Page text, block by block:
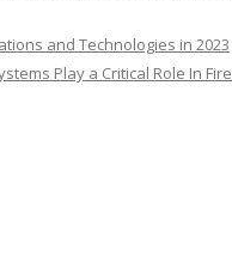
and Technologies in 2023
Play a Critical Role In Fire